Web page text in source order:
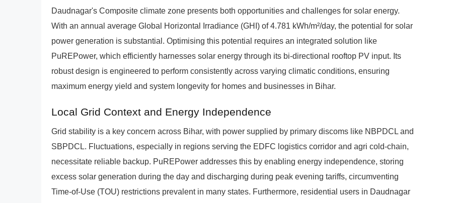
Daudnagar's Composite climate zone presents both opportunities and challenges for solar energy.
With an annual average Global Horizontal Irradiance (GHI) of 4.781 kWh/m²/day, the potential for solar
power generation is substantial. Optimising this potential requires an integrated solution like
PuREPower, which efficiently harnesses solar energy through its bi-directional rooftop PV input. Its
robust design is engineered to perform consistently across varying climatic conditions, ensuring
maximum energy yield and system longevity for homes and businesses in Bihar.
Local Grid Context and Energy Independence
Grid stability is a key concern across Bihar, with power supplied by primary discoms like NBPDCL and
SBPDCL. Fluctuations, especially in regions serving the EDFC logistics corridor and agri cold-chain,
necessitate reliable backup. PuREPower addresses this by enabling energy independence, storing
excess solar generation during the day and discharging during peak evening tariffs, circumventing
Time-of-Use (TOU) restrictions prevalent in many states. Furthermore, residential users in Daudnagar